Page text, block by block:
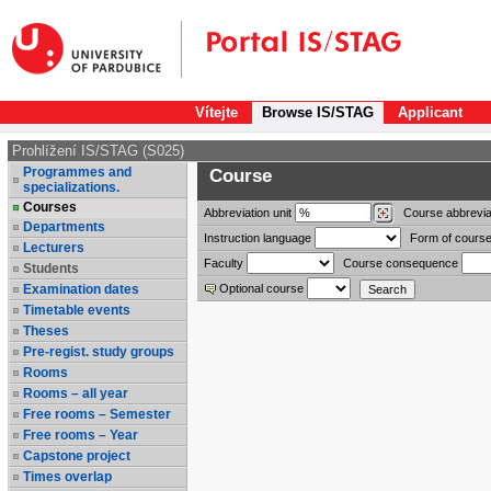
Vítejte Browse IS/STAG Applicant
Prohlížení IS/STAG (S025)
Programmes and
specializations.
Courses
Departments
Lecturers
Students
Examination dates
Timetable events
Theses
Pre-regist. study groups
Rooms
Rooms – all year
Free rooms – Semester
Free rooms – Year
Capstone project
Times overlap
Course
Abbreviation unit Course
Instruction language
Form of
Faculty
Course consequence
Optional course